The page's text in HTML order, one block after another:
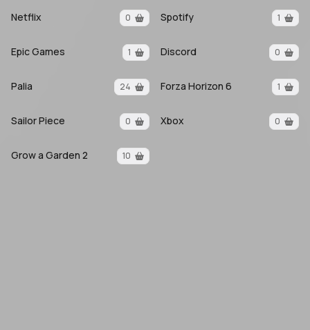
Netflix 0 Spotify 1
Epic Games 1 Discord 0
Palia 24 Forza Horizon 6 1
Sailor Piece 0 Xbox 0
Grow a Garden 2 10